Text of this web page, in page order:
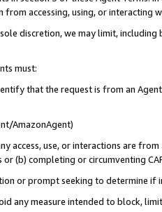
accessing, using, or interacting
discretion, we may limit,
must:
that the request is from an
AmazonAgent)
access, use, or interactions are
(b) completing or circumventing
or prompt seeking to determine if
any measure intended to block,